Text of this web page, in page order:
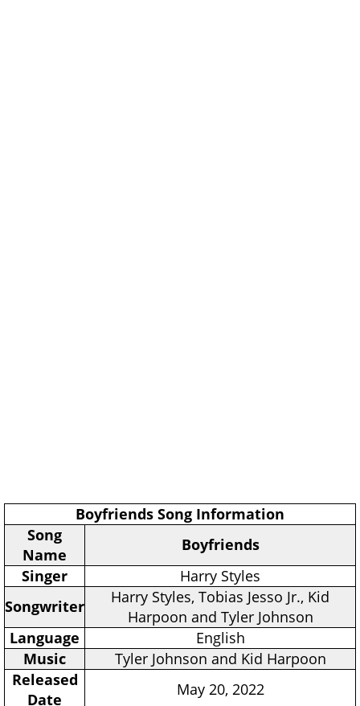
Boyfriends Song Information
Song
Name
Boyfriends
Singer
Harry Styles
Songwriter
Harry Styles, Tobias Jesso Jr., Kid
Harpoon and Tyler Johnson
Language
English
Music
Tyler Johnson and Kid Harpoon
Released
Date
May 20, 2022